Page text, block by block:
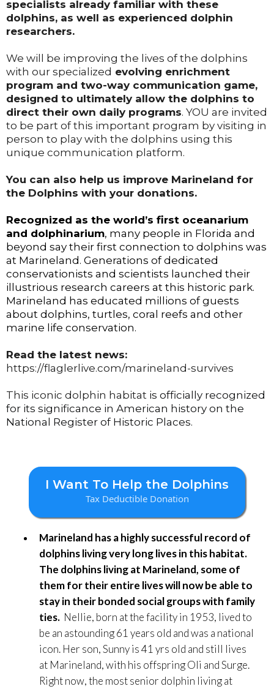
specialists already familiar with these
dolphins, as well as experienced dolphin
researchers.
We will be improving the lives of the dolphins
with our specialized evolving enrichment
program and two-way communication game,
designed to ultimately allow the dolphins to
direct their own daily programs. YOU are invited
to be part of this important program by visiting in
person to play with the dolphins using this
unique communication platform.
You can also help us improve Marineland for
the Dolphins with your donations.
Recognized as the world’s first oceanarium
and dolphinarium, many people in Florida and
beyond say their first connection to dolphins was
at Marineland. Generations of dedicated
conservationists and scientists launched their
illustrious research careers at this historic park.
Marineland has educated millions of guests
about dolphins, turtles, coral reefs and other
marine life conservation.
Read the latest news:
https://flaglerlive.com/marineland-survives
This iconic dolphin habitat is officially recognized
for its significance in American history on the
National Register of Historic Places.
I Want To Help the Dolphins
Tax Deductible Donation
Marineland has a highly successful record of
dolphins living very long lives in this habitat.
The dolphins living at Marineland, some of
them for their entire lives will now be able to
stay in their bonded social groups with family
ties. Nellie, born at the facility in 1953, lived to
be an astounding 61 years old and was a national
icon. Her son, Sunny is 41 yrs old and still lives
at Marineland, with his offspring Oli and Surge.
Right now, the most senior dolphin living at